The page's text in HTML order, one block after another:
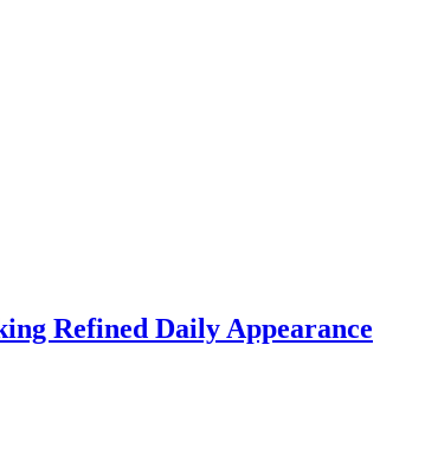
Refined Daily Appearance